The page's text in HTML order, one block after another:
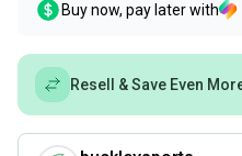
Buy now, pay later with
Resell & Save Even